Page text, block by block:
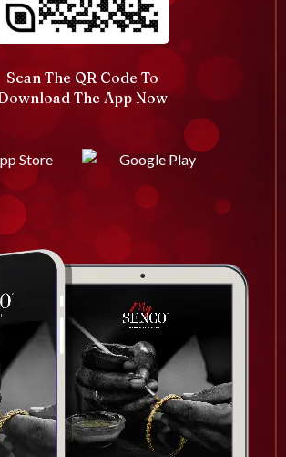
Scan The QR Code To
The App Now